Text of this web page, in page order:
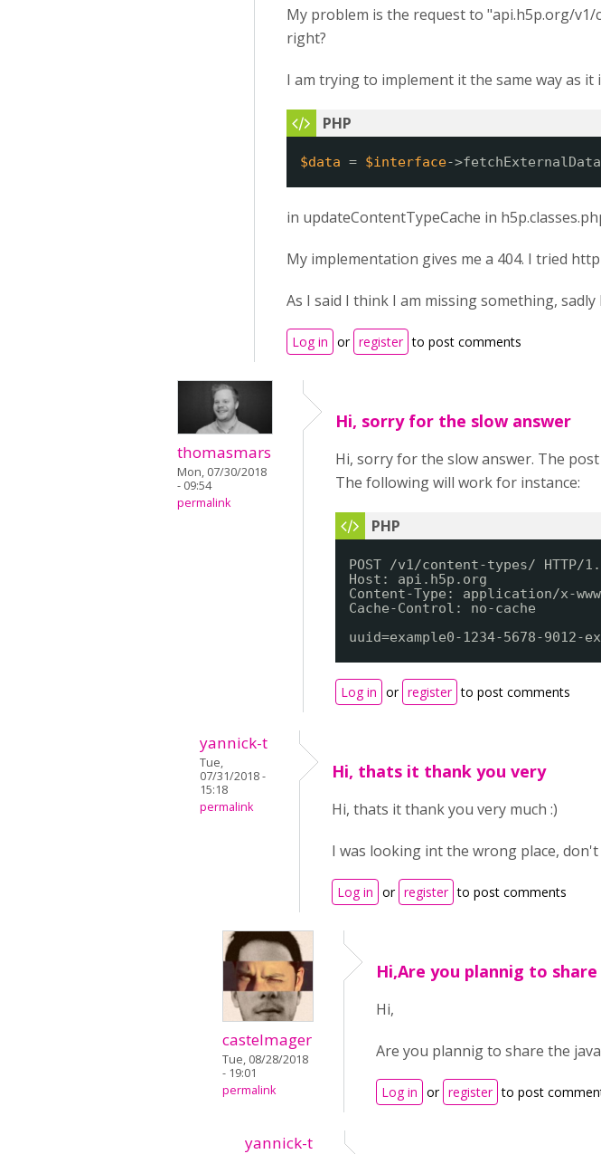
My problem is the request to "api.h5p.org/
right?
I am trying to implement it the same way as
$data = $interface-
in updateContentTypeCache in
My implementation gives me a 404. I tried
As I said I think I am missing something,
Log in or register to post comments
thomasmars
Mon, 07/30/2018
- 09:54
permalink
Hi, sorry for the slow answer
Hi, sorry for the slow answer. The
The following will work for instance:
POST /v1/content-types/ HTTP/
Host: api.h5p.org
Content-Type: application/x-
Cache-Control: no-cache
uuid=example0-1234-5678-9012-
Log in or register to post comments
yannick-t
Tue,
07/31/2018 -
15:18
permalink
Hi, thats it thank you very
Hi, thats it thank you very much :)
I was looking int the wrong place,
Log in or register to post comments
castelmager
Tue, 08/28/2018
- 19:01
permalink
Hi,Are you plannig to share
Hi,
Are you plannig to share the
Log in or register to post
yannick-t